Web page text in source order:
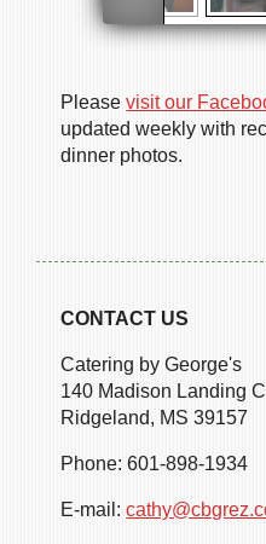
Pleasevisit our
updated weekly with
dinner photos.
CONTACT US
Catering by George's
140 Madison Landing
Ridgeland, MS 39157
Phone: 601-898-1934
E-mail: